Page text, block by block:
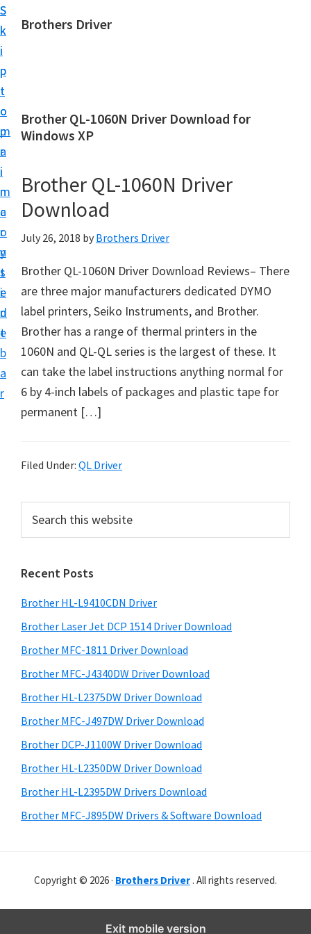
S
k
i
p
t
o
m
a
i
n
c
o
n
t
e
n
t
S
k
i
p
t
o
p
r
i
m
a
r
y
s
i
d
e
b
a
r
Brothers Driver
h
e
s
D
i
v
r
D
o
n
o
d
o
i
d
o
w
s
M
a
c
O
s
i
Brother QL-1060N Driver Download for
Windows XP
Brother QL-1060N Driver
Download
July 26, 2018 by Brothers Driver
Brother QL-1060N Driver Download Reviews– There
are three major manufacturers dedicated DYMO
label printers, Seiko Instruments, and Brother.
Brother has a range of thermal printers in the
1060N and QL-QL series is the largest of these. It
can take the label instructions anything normal for
6 by 4-inch labels of packages and plastic tape for
permanent […]
Filed Under: QL Driver
r
m
a
r
y
S
i
d
e
b
a
r
c
t
h
i
s
w
e
s
i
e
Recent Posts
Brother HL-L9410CDN Driver
Brother Laser Jet DCP 1514 Driver Download
Brother MFC-1811 Driver Download
Brother MFC-J4340DW Driver Download
Brother HL-L2375DW Driver Download
Brother MFC-J497DW Driver Download
Brother DCP-J1100W Driver Download
Brother HL-L2350DW Driver Download
Brother HL-L2395DW Drivers Download
Brother MFC-J895DW Drivers & Software Download
Copyright © 2026 · Brothers Driver . All rights reserved.
Exit mobile version